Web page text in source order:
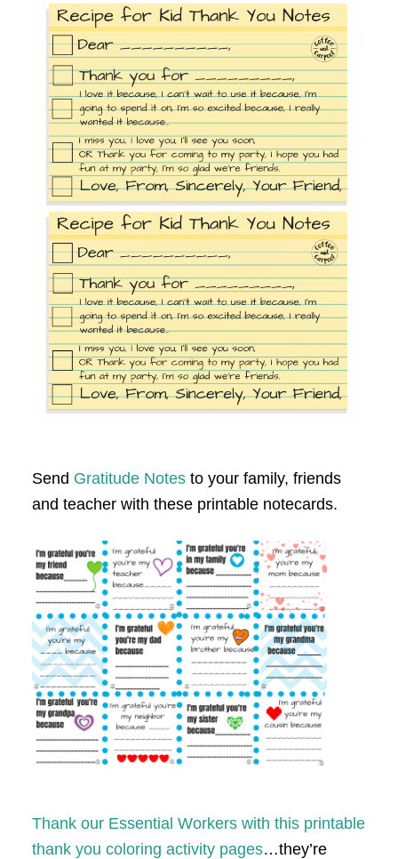
Send Gratitude Notesto your family, friends
and teacher with these printable notecards.
Thank our Essential Workers with this printable
thank you coloring activity pages…they’re